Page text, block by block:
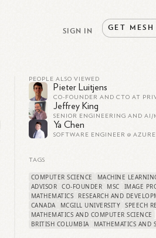
SIGN IN GET MESH
PEOPLE ALSO VIEWED
Pieter Luitjens
CO-FOUNDER AND CTO AT
Jeffrey King
Ya Chen
SOFTWARE ENGINEER @ AZURE
TAGS
COMPUTER SCIENCE MACHINE
ADVISOR CO-FOUNDER MSC
IMAGE
MATHEMATICS
RESEARCH AND
CANADA
MCGILL UNIVERSITY SPEECH
MATHEMATICS AND COMPUTER SCIENCE
BRITISH COLUMBIA
MATHEMATICS AND